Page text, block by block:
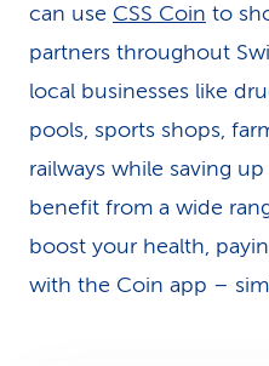
can use CSS Coin to
partners throughout
local businesses like
pools, sports shops,
railways while saving
benefit from a wide
boost your health,
with the Coin app –